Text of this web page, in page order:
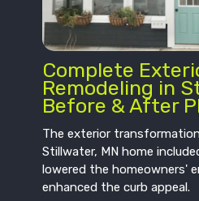
Complete
Remodeling in
Before & After
The exterior
Stillwater, MN home
lowered the homeowners'
enhanced the curb appeal.